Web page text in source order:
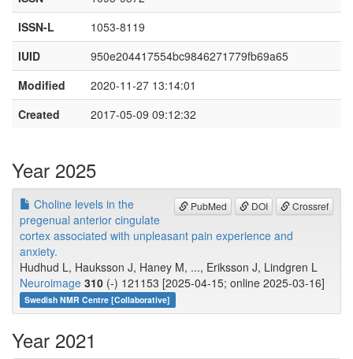
ISSN-L
1053-8119
IUID
950e204417554bc9846271779fb69a65
Modified
2020-11-27 13:14:01
Created
2017-05-09 09:12:32
Year 2025
PubMed DOI Crossref
Choline levels in the
pregenual anterior cingulate
cortex associated with unpleasant pain experience and
anxiety.
Hudhud L, Hauksson J, Haney M, ..., Eriksson J, Lindgren L
Neuroimage 310 (-) 121153 [2025-04-15; online 2025-03-16]
Swedish NMR Centre [Collaborative]
Year 2021